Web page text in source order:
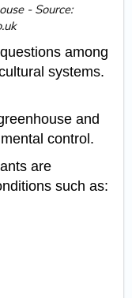
- Source:
among
systems.
and
control.
are
such as: